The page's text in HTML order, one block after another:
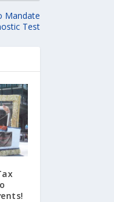
Mandate
Test